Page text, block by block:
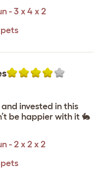
- 3 x 4 x 2
invested in this
be happier with it 🐇
- 2 x 2 x 2